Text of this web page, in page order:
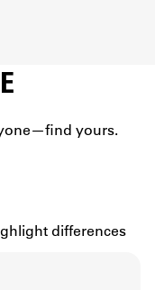
yours.
differences